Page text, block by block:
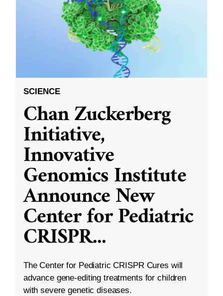
SCIENCE
Chan Zuckerberg
Initiative,
Innovative
Genomics Institute
Announce New
Center for Pediatric
CRISPR...
The Center for Pediatric CRISPR Cures will
advance gene-editing treatments for children
with severe genetic diseases.